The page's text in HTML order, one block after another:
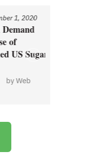
1, 2020
US Sugar
byWeb